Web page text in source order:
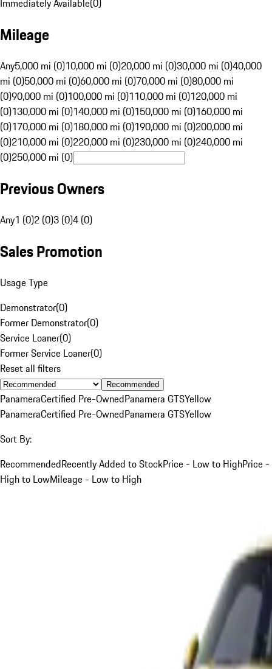
Immediately Available(0)
Mileage
Any5,000 mi (0)10,000 mi (0)20,000 mi (0)30,000 mi (0)40,000
mi (0)50,000 mi (0)60,000 mi (0)70,000 mi (0)80,000 mi
(0)90,000 mi (0)100,000 mi (0)110,000 mi (0)120,000 mi
(0)130,000 mi (0)140,000 mi (0)150,000 mi (0)160,000 mi
(0)170,000 mi (0)180,000 mi (0)190,000 mi (0)200,000 mi
(0)210,000 mi (0)220,000 mi (0)230,000 mi (0)240,000 mi
(0)250,000 mi (0)
Previous Owners
Any1 (0)2 (0)3 (0)4 (0)
Sales Promotion
Usage Type
Demonstrator(0)
Former Demonstrator(0)
Service Loaner(0)
Former Service Loaner(0)
Reset all filters
Recommended
PanameraCertified Pre-OwnedPanamera GTSYellow
PanameraCertified Pre-OwnedPanamera GTSYellow
Sort By:
RecommendedRecently Added to StockPrice - Low to HighPrice -
High to LowMileage - Low to High